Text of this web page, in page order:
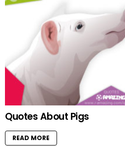
Quotes About Pigs
READ MORE